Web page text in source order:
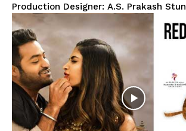
Production Designer: A.S. Prakash